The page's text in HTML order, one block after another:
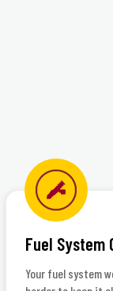
Fuel System
Your fuel system